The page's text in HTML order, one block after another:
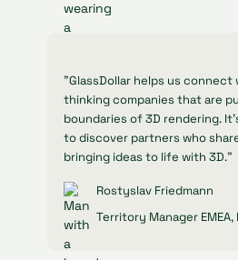
"GlassDollar helps us
thinking companies that are
boundaries of 3D rendering.
to discover partners who
bringing ideas to life with 3D."
Rostyslav Friedmann
Territory Manager